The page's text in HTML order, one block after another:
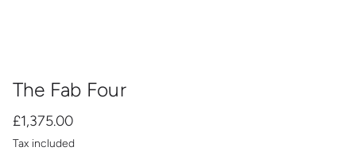
The Fab Four
£1,375.00
Tax included